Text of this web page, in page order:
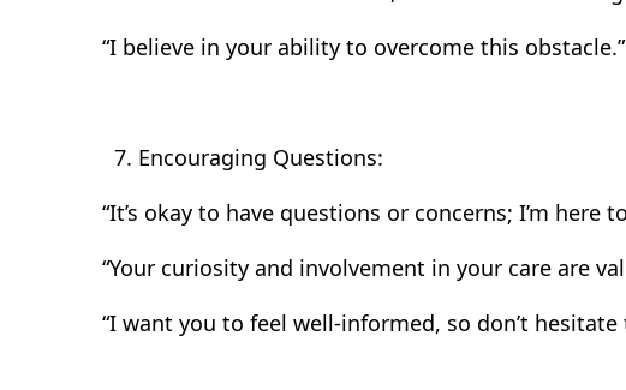
“I believe in your ability to overcome this obstacle.”
Encouraging Questions:
“It’s okay to have questions or concerns; I’m here
“Your curiosity and involvement in your care are
“I want you to feel well-informed, so don’t hesitate